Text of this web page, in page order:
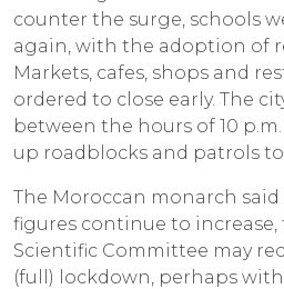
counter the surge, schools
again, with the adoption of
Markets, cafes, shops and
ordered to close early. The
between the hours of 10
up roadblocks and patrols
The Moroccan monarch
figures continue to increase,
Scientific Committee may
(full) lockdown, perhaps